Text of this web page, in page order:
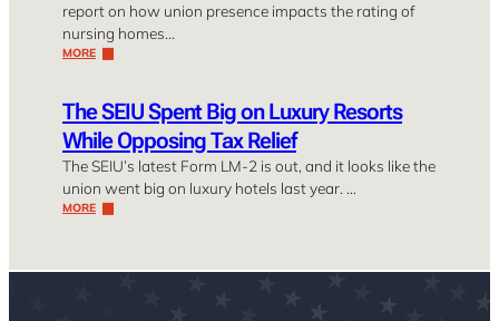
report on how union presence impacts the rating of
nursing homes…
MORE
The SEIU Spent Big on Luxury Resorts
While Opposing Tax Relief
The SEIU’s latest Form LM-2 is out, and it looks like the
union went big on luxury hotels last year. …
MORE